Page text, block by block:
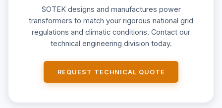
SOTEK designs and manufactures power
transformers to match your rigorous national grid
regulations and climatic conditions. Contact our
technical engineering division today.
REQUEST TECHNICAL QUOTE